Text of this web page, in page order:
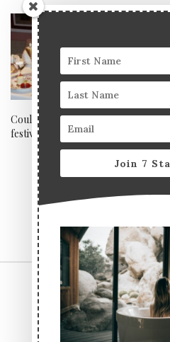
Could this be London’s most
festive afternoon tea?
TERMS &
PRIVACY
Join 7